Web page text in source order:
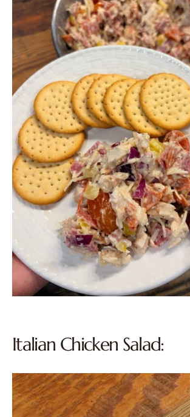
Italian Chicken Salad: